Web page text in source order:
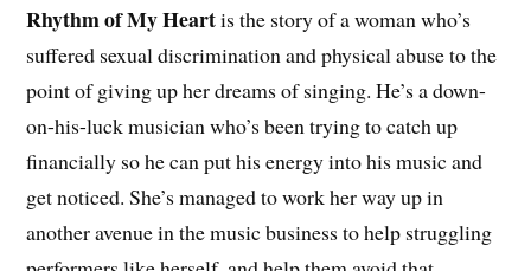
Rhythm of My Heartis the story of a woman who’s
suffered sexual discrimination and physical abuse to the
point of giving up her dreams of singing. He’s a down-
on-his-luck musician who’s been trying to catch up
financially so he can put his energy into his music and
get noticed. She’s managed to work her way up in
another avenue in the music business to help struggling